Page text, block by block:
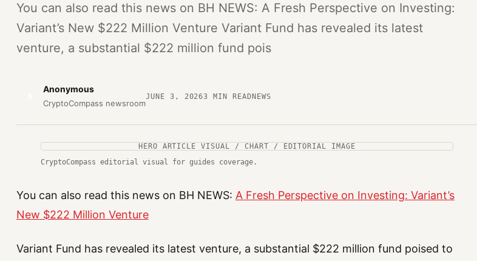
You can also read this news on BH NEWS: A Fresh Perspective on Investing:
Variant’s New $222 Million Venture Variant Fund has revealed its latest
venture, a substantial $222 million fund pois
Anonymous
CryptoCompass newsroom
JUNE 3, 20263 MIN READNEWS
HERO ARTICLE VISUAL / CHART / EDITORIAL IMAGE
CryptoCompass editorial visual for guides coverage.
You can also read this news on BH NEWS: A Fresh Perspective on Investing: Variant’s
New $222 Million Venture
Variant Fund has revealed its latest venture, a substantial $222 million fund poised to